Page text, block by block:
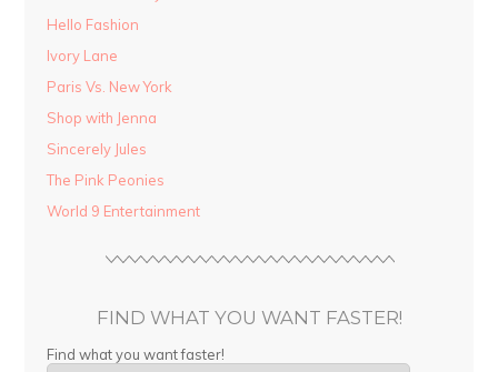
Hello Fashion
Ivory Lane
Paris Vs. New York
Shop with Jenna
Sincerely Jules
The Pink Peonies
World 9 Entertainment
FIND WHAT YOU WANT FASTER!
Find what you want faster!